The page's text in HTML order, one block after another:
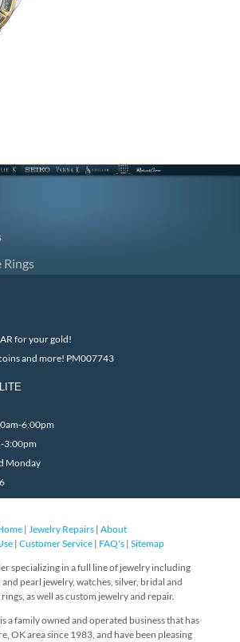
Rings
for your gold!
and more! PM007743
6:00pm
3:00pm
Monday
| Jewelry Repairs| About
| Customer Service| FAQ's| Sitemap
specializing in a full line of jewelry including
pearl jewelry, watches, silver, bridal and
as well as custom jewelry and repair.
a family owned and operated business that has
OK area since 1983, and have been pleasing